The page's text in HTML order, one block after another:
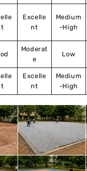
Excelle
nt
Medium
-High
Moderat
e
Low
Excelle
nt
Medium
-High